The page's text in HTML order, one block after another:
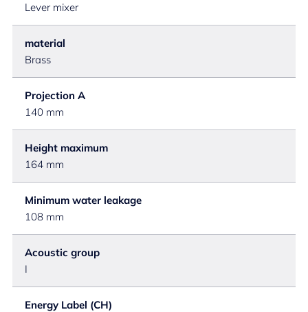
Lever mixer
material
Brass
Projection A
140 mm
Height maximum
164 mm
Minimum water leakage
108 mm
Acoustic group
I
Energy Label (CH)